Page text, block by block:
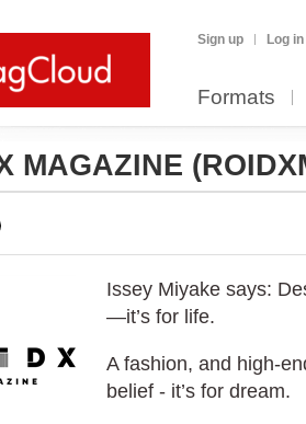
Sign up Log in
Formats
MAGAZINE
Issey Miyake says:
—it’s for life.
A fashion, and high-
belief - it’s for dream.